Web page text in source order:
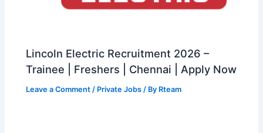
Lincoln Electric Recruitment 2026 –
Trainee | Freshers | Chennai | Apply Now
Leave a Comment / Private Jobs / By Rteam